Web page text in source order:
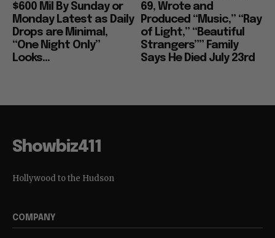
$600 Mil By Sunday or
Monday Latest as Daily
Drops are Minimal,
“One Night Only”
Looks...
69, Wrote and
Produced “Music,” “Ray
of Light,” “Beautiful
Strangers”” Family
Says He Died July 23rd
Showbiz411
Hollywood to the Hudson
COMPANY